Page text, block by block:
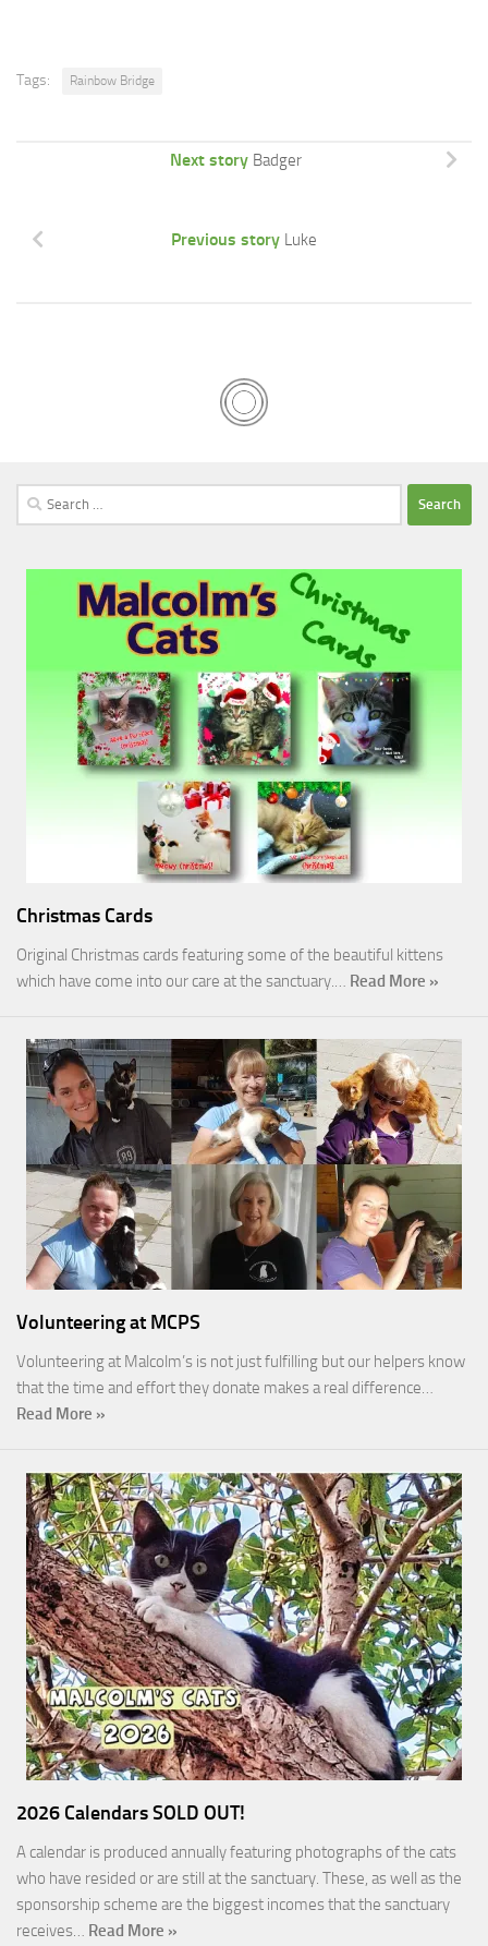
Tags: Rainbow Bridge
Next story Badger
Previous story Luke
Search
for:
Christmas Cards
Original Christmas cards featuring some of the beautiful kittens
which have come into our care at the sanctuary.… Read More »
Volunteering at MCPS
Volunteering at Malcolm’s is not just fulfilling but our helpers know
that the time and effort they donate makes a real difference…
Read More »
2026 Calendars SOLD OUT!
A calendar is produced annually featuring photographs of the cats
who have resided or are still at the sanctuary. These, as well as the
sponsorship scheme are the biggest incomes that the sanctuary
receives… Read More »